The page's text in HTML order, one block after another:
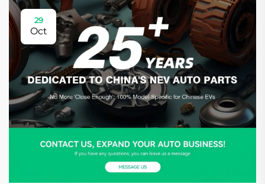
29
Oct